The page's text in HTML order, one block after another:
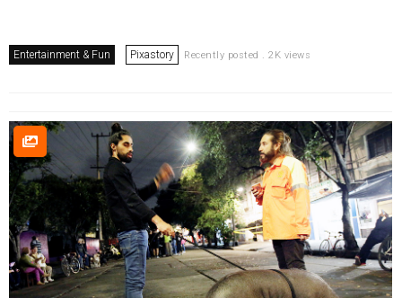
Entertainment & Fun Pixastory Recently posted . 2K views